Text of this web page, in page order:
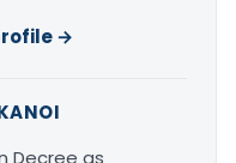
→
Decree as